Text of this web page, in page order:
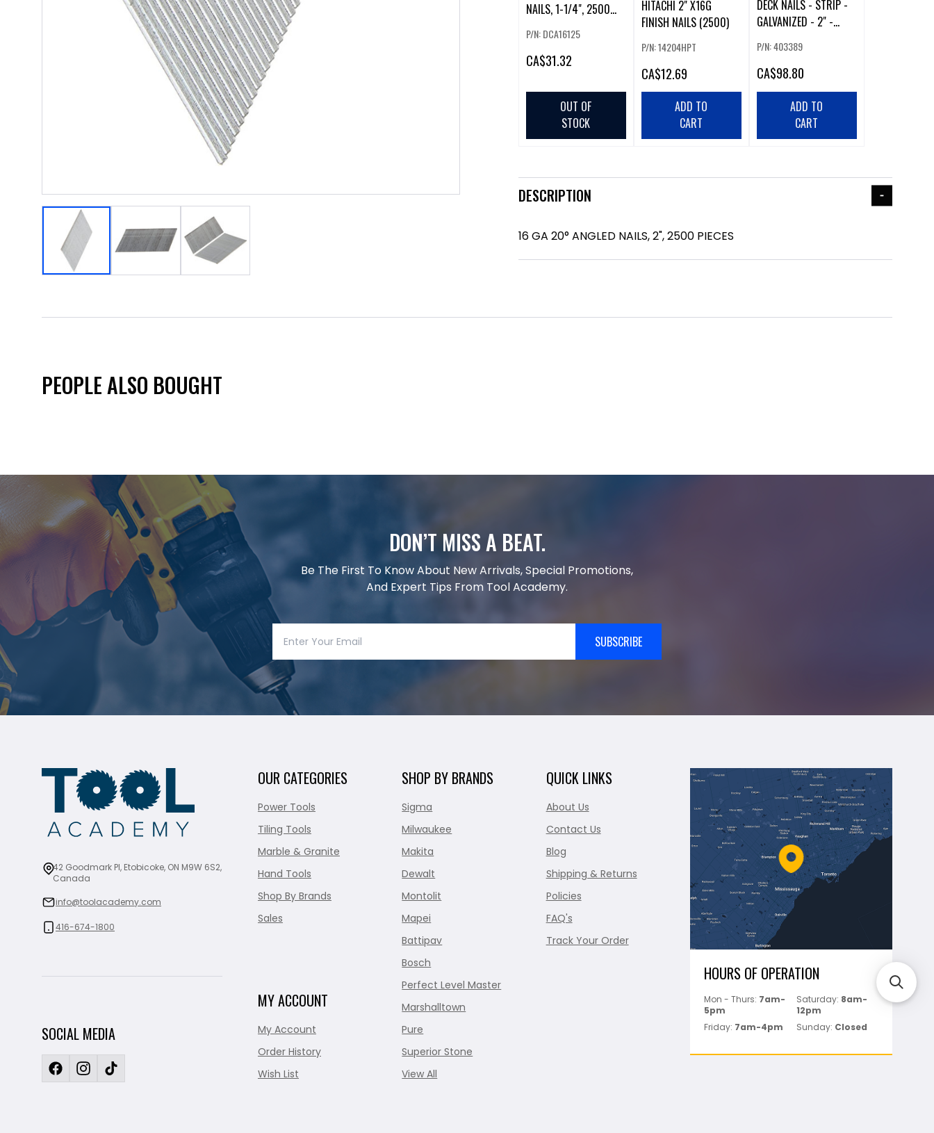
NAILS, 1-1/4", 2500
P/N: DCA16125
CA$31.32
OUT OF
STOCK
HITACHI 2" X16G
FINISH NAILS (2500)
P/N: 14204HPT
CA$12.69
ADD TO
CART
DECK NAILS - STRIP -
GALVANIZED - 2" -
P/N: 403389
CA$98.80
ADD TO
CART
DESCRIPTION
16 GA 20° ANGLED NAILS, 2", 2500 PIECES
PEOPLE ALSO BOUGHT
DON’T MISS A BEAT.
Be The First To Know About New Arrivals, Special Promotions,
And Expert Tips From Tool Academy.
SUBSCRIBE
42 Goodmark Pl, Etobicoke, ON M9W 6S2,
Canada
info@toolacademy.com
416-674-1800
SOCIAL MEDIA
OUR CATEGORIES
Power Tools
Tiling Tools
Marble & Granite
Hand Tools
Shop By Brands
Sales
MY ACCOUNT
My Account
Order History
Wish List
SHOP BY BRANDS
Sigma
Milwaukee
Makita
Dewalt
Montolit
Mapei
Battipav
Bosch
Perfect Level Master
Marshalltown
Pure
Superior Stone
View All
QUICK LINKS
About Us
Contact Us
Blog
Shipping & Returns
Policies
FAQ's
Track Your Order
HOURS OF OPERATION
Mon - Thurs: 7am-
5pm
Saturday: 8am-
12pm
Friday: 7am-4pm Sunday: Closed